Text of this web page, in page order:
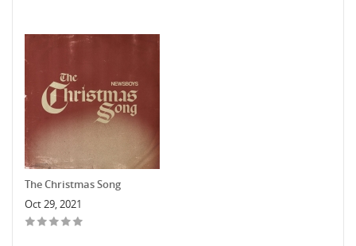
The Christmas Song
Oct 29, 2021